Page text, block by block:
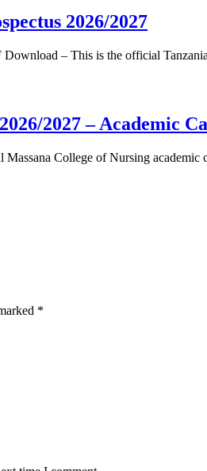
2026/2027
– This is the official
2027 – Academic
College of Nursing academic
*